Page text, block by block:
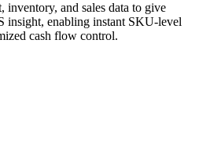
inventory, and sales data to give
insight, enabling instant SKU-level
cash flow control.